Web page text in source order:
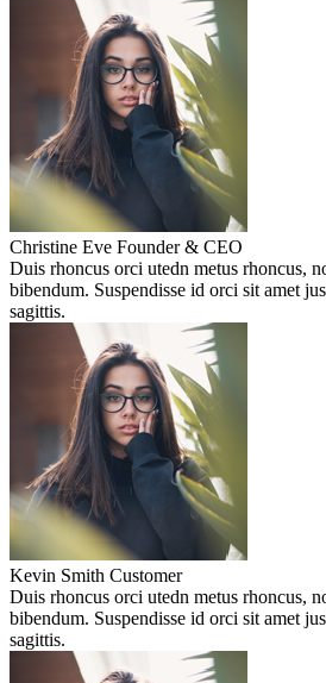
Christine Eve Founder & CEO
Duis rhoncus orci utedn metus rhoncus,
bibendum. Suspendisse id orci sit amet
sagittis.
Kevin Smith Customer
Duis rhoncus orci utedn metus rhoncus,
bibendum. Suspendisse id orci sit amet
sagittis.